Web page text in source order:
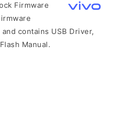
Firmware
contains USB Driver,
Manual.